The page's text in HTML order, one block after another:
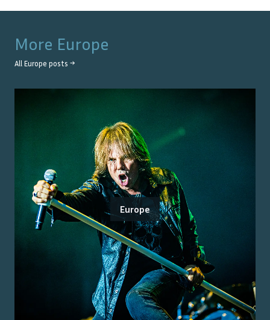
More Europe
All Europe posts →
Europe